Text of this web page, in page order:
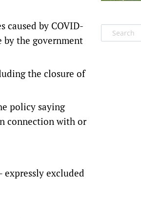
caused by COVID-
the government
the closure of
policy saying
connection with or
expressly excluded